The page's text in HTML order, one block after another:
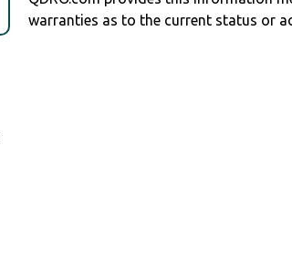
warranties as to the current status or